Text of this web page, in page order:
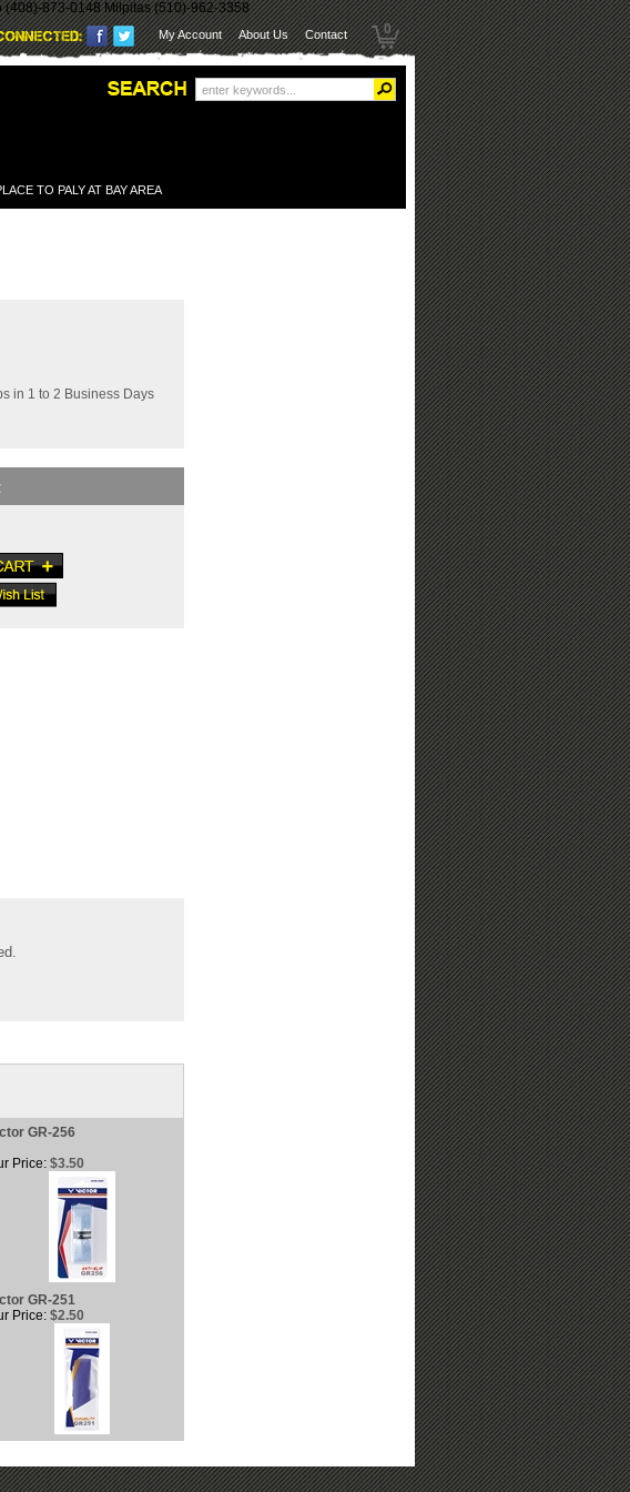
873-0148 Milpitas (510)-962-3358
0
My Account About Us Contact
TO PALY AT BAY AREA
in 1 to 2 Business Days
GR-256
Price: $3.50
GR-251
Price: $2.50